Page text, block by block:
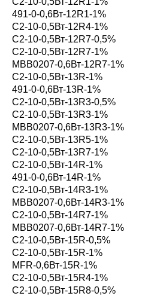
491-0-0,6Вт-12R1-1%
С2-10-0,5Вт-12R4-1%
С2-10-0,5Вт-12R7-0,5%
С2-10-0,5Вт-12R7-1%
MBB0207-0,6Вт-12R7-1%
С2-10-0,5Вт-13R-1%
491-0-0,6Вт-13R-1%
С2-10-0,5Вт-13R3-0,5%
С2-10-0,5Вт-13R3-1%
MBB0207-0,6Вт-13R3-1%
С2-10-0,5Вт-13R5-1%
С2-10-0,5Вт-13R7-1%
С2-10-0,5Вт-14R-1%
491-0-0,6Вт-14R-1%
С2-10-0,5Вт-14R3-1%
MBB0207-0,6Вт-14R3-1%
С2-10-0,5Вт-14R7-1%
MBB0207-0,6Вт-14R7-1%
С2-10-0,5Вт-15R-0,5%
С2-10-0,5Вт-15R-1%
MFR-0,6Вт-15R-1%
С2-10-0,5Вт-15R4-1%
С2-10-0,5Вт-15R8-0,5%